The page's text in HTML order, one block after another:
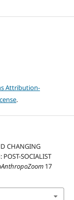
Attribution-
.
CHANGING
POST-SOCIALIST
17